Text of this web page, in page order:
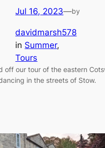
Jul 16, 2023—by
davidmarsh578
in Summer
Tours
off our tour of the eastern
in the streets of Stow.